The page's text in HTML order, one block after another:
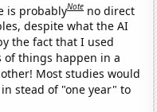
is probablyNote no direct
despite what the AI
the fact that I used
of things happen in a
Most studies would
stead of "one year" to